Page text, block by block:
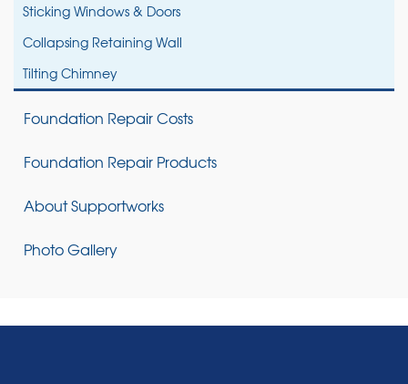
Sticking Windows & Doors
Collapsing Retaining Wall
Tilting Chimney
Foundation Repair Costs
Foundation Repair Products
About Supportworks
Photo Gallery